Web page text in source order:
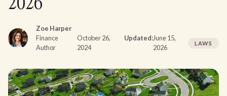
2026
Zoe Harper
Finance
Author
October 26,
2024
Updated:June 15,
2026
LAWS